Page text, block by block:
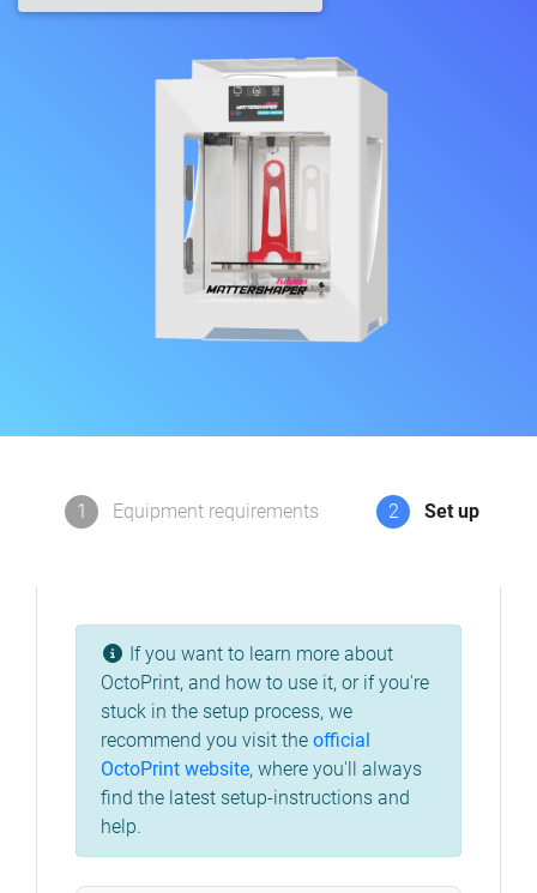
1 Equipment requirements 2 Set up
If you want to learn more about
OctoPrint, and how to use it, or if you're
stuck in the setup process, we
recommend you visit the official
OctoPrint website, where you'll always
find the latest setup-instructions and
help.